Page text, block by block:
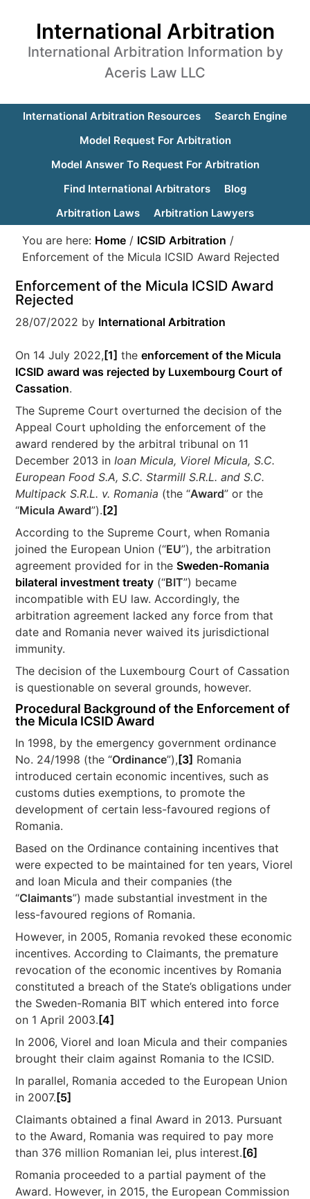
International Arbitration
International Arbitration Information by
Aceris Law LLC
International Arbitration Resources
Search Engine
Model Request For Arbitration
Model Answer To Request For Arbitration
Find International Arbitrators
Blog
Arbitration Laws
Arbitration Lawyers
You are here: Home / ICSID Arbitration /
Enforcement of the Micula ICSID Award Rejected
Enforcement of the Micula ICSID Award
Rejected
28/07/2022 by International Arbitration
On 14 July 2022, [1] theenforcement of the Micula
ICSID award was rejected by Luxembourg Court of
Cassation.
The Supreme Court overturned the decision of the
Appeal Court upholding the enforcement of the
award rendered by the arbitral tribunal on 11
December 2013 inIoan Micula, Viorel Micula, S.C.
European Food S.A, S.C. Starmill S.R.L. and S.C.
Multipack S.R.L. v. Romania (the “Award” or the
“Micula Award”). [2]
According to the Supreme Court, when Romania
joined the European Union (“EU”), the arbitration
agreement provided for in theSweden-Romania
bilateral investment treaty (“BIT”) became
incompatible with EU law. Accordingly, the
arbitration agreement lacked any force from that
date and Romania never waived its jurisdictional
immunity.
The decision of the Luxembourg Court of Cassation
is questionable on several grounds, however.
Procedural Background of the Enforcement of
the Micula ICSID Award
In 1998, by the emergency government ordinance
No. 24/1998 (the “Ordinance”), [3] Romania
introduced certain economic incentives, such as
customs duties exemptions, to promote the
development of certain less-favoured regions of
Romania.
Based on the Ordinance containing incentives that
were expected to be maintained for ten years, Viorel
and Ioan Micula and their companies (the
“Claimants”) made substantial investment in the
less-favoured regions of Romania.
However, in 2005, Romania revoked these economic
incentives. According to Claimants, the premature
revocation of the economic incentives by Romania
constituted a breach of the State’s obligations under
the Sweden-Romania BIT which entered into force
on 1 April 2003. [4]
In 2006, Viorel and Ioan Micula and their companies
brought their claim against Romania to the ICSID.
In parallel, Romania acceded to the European Union
in 2007. [5]
Claimants obtained a final Award in 2013. Pursuant
to the Award, Romania was required to pay more
than 376 million Romanian lei, plus interest. [6]
Romania proceeded to a partial payment of the
Award. However, in 2015, the European Commission